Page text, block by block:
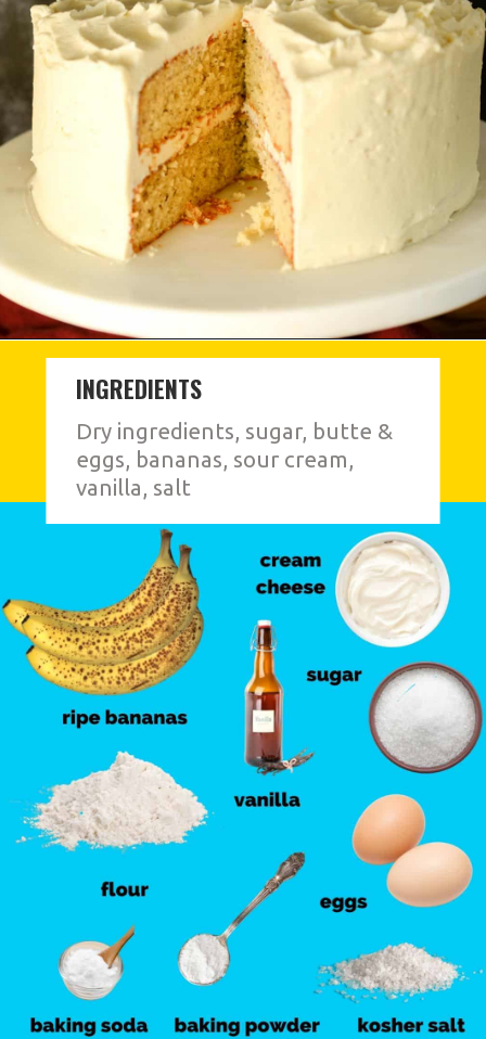
INGREDIENTS
Dry ingredients, sugar, butte &
eggs, bananas, sour cream,
vanilla, salt